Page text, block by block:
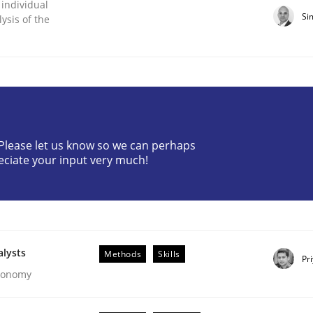
of the
let us know so we can perhaps
your input very much!
Methods Skills